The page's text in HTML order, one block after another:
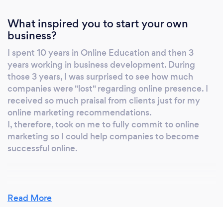
business. That experience completely
transforms my opinion about sales: we all do
learning to better communicate. In 2019, I
found ARENA MAGNA, a communication
enterprise, specialising in Marketing and
Sales. I will focus on LinkedIn and realise how
extended my knowledge was when people
around me made me notice: -in less than 8
months, I was considered by LinkedIn itself as
an expert -I had been granted access to
to share with you what I know and discover
What inspired you to start your own
business?
I spent 10 years in Online Education and then 3
years working in business development. During
those 3 years, I was surprised to see how much
companies were "lost" regarding online presence. I
received so much praisal from clients just for my
online marketing recommendations.
I, therefore, took on me to fully commit to online
marketing so I could help companies to become
successful online.
Why should our clients choose you?
Read More